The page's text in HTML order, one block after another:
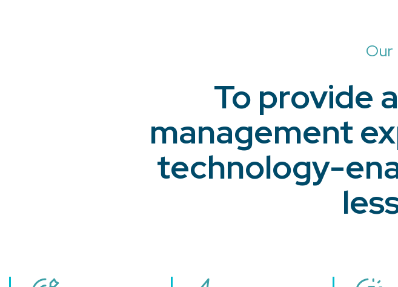
Our
To provide
management
technology-